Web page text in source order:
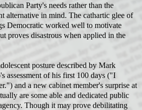
Party's needs rather than the
alternative in mind. The cathartic glee of
Democratic worked well to motivate
proves disastrous when applied in the
posture described by Mark
assessment of his first 100 days ("I
and a new cabinet member's surprise at
are some able and dedicated public
Though it may prove debilitating